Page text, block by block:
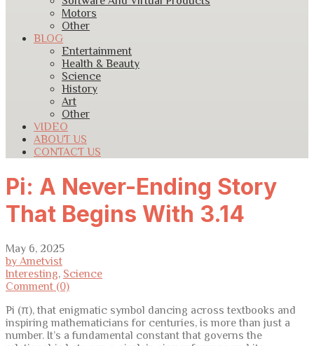
Motors
Other
BLOG
Entertainment
Health & Beauty
Science
History
Art
Other
VIDEO
ABOUT US
CONTACT US
Pi: A Never-Ending Story
That Begins With 3.14
May 6, 2025
by Ametvist
Interesting, Science
Comment (0)
Pi (π), that enigmatic symbol dancing across textbooks and
inspiring mathematicians for centuries, is more than just a
number. It’s a fundamental constant that governs the